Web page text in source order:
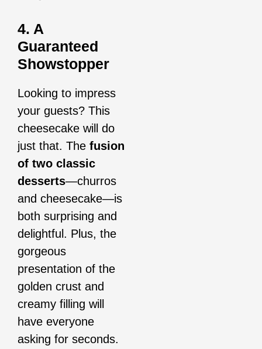
4. A
Guaranteed
Showstopper
Looking to impress
your guests? This
cheesecake will do
just that. The fusion
of two classic
desserts—churros
and cheesecake—is
both surprising and
delightful. Plus, the
gorgeous
presentation of the
golden crust and
creamy filling will
have everyone
asking for seconds.